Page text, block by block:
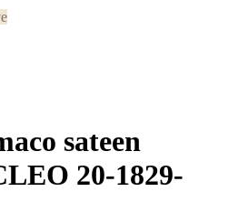
sateen
20-1829-